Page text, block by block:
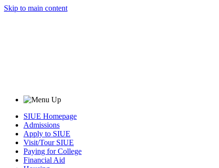
Skip to main content
SIUE Homepage
Admissions
Apply to SIUE
Visit/Tour SIUE
Paying for College
Financial Aid